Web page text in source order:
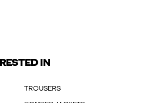
IN
TROUSERS